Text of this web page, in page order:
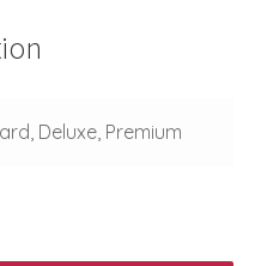
Deluxe, Premium